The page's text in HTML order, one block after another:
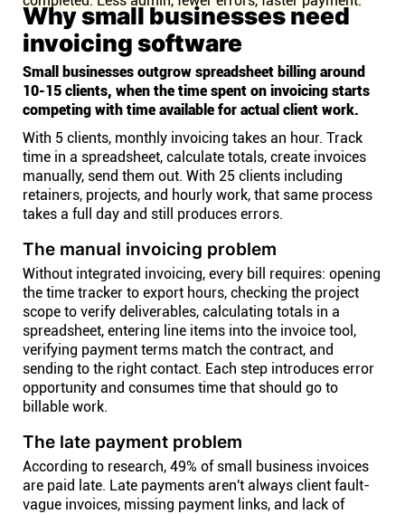
Why small businesses need
invoicing software
Small businesses outgrow spreadsheet billing around
10-15 clients, when the time spent on invoicing starts
competing with time available for actual client work.
With 5 clients, monthly invoicing takes an hour. Track
time in a spreadsheet, calculate totals, create invoices
manually, send them out. With 25 clients including
retainers, projects, and hourly work, that same process
takes a full day and still produces errors.
The manual invoicing problem
Without integrated invoicing, every bill requires: opening
the time tracker to export hours, checking the project
scope to verify deliverables, calculating totals in a
spreadsheet, entering line items into the invoice tool,
verifying payment terms match the contract, and
sending to the right contact. Each step introduces error
opportunity and consumes time that should go to
billable work.
The late payment problem
According to research, 49% of small business invoices
are paid late. Late payments aren't always client fault-
vague invoices, missing payment links, and lack of